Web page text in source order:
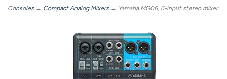
Consoles → Compact Analog Mixers → Yamaha MG06, 6-input stereo mixer